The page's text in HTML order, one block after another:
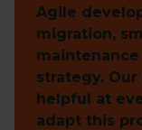
Agile
migration,
strategy.
helpful at
adapt this